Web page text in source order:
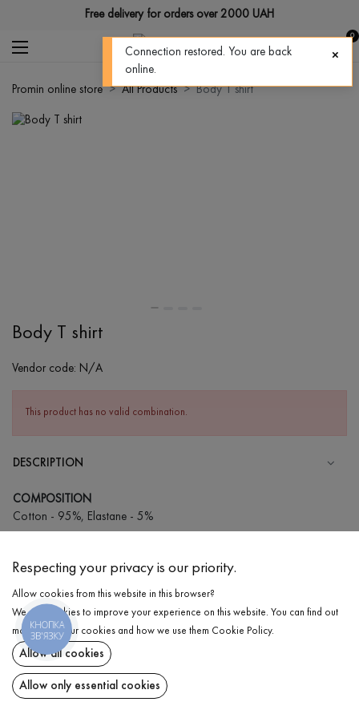
Free delivery for orders over 2000 UAH
0
Promin online store All Products Body T shirt
Body T shirt
Vendor code: N/A
This product has no valid combination.
DESCRIPTION
COMPOSITION
Cotton - 95%, Elastane - 5%
Wash in cold water (up to 30 ° C)
Wash prohibited
Iron at medium temperature
Spinning and drying
Gentle dry cleaning
DELIVERY
RETURN
Respecting your privacy is our priority.
Allow cookies from this website in this browser?
We use cookies to improve your experience on this website. You can find out
more about our cookies and how we use them Cookie Policy.
Allow all cookies
Allow only essential cookies
КНОПКА
ЗВ'ЯЗКУ
Connection restored. You are back
online.